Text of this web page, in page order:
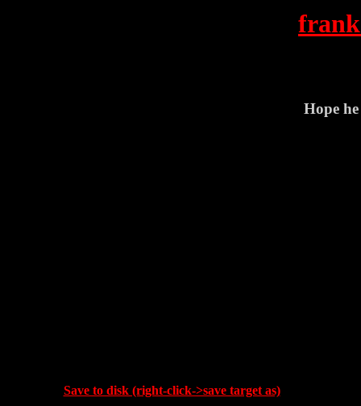
Hope
Save to disk (right-click->save target as)